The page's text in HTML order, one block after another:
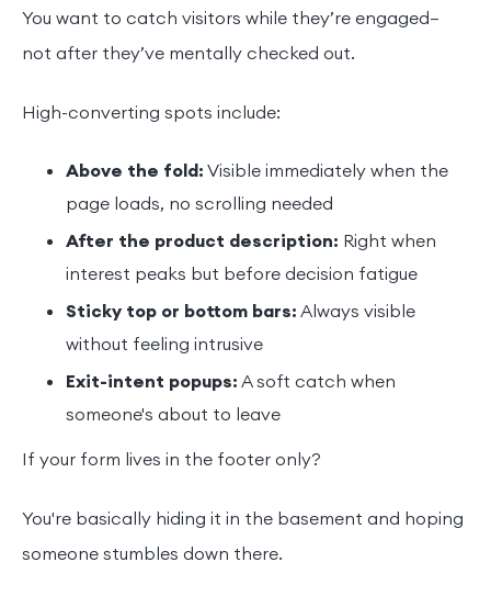
You want to catch visitors while they’re engaged—
not after they’ve mentally checked out.
High-converting spots include:
Above the fold: Visible immediately when the
page loads, no scrolling needed
After the product description: Right when
interest peaks but before decision fatigue
Sticky top or bottom bars: Always visible
without feeling intrusive
Exit-intent popups: A soft catch when
someone's about to leave
If your form lives in the footer only?
You're basically hiding it in the basement and hoping
someone stumbles down there.